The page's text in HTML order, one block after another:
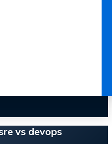
vs devops